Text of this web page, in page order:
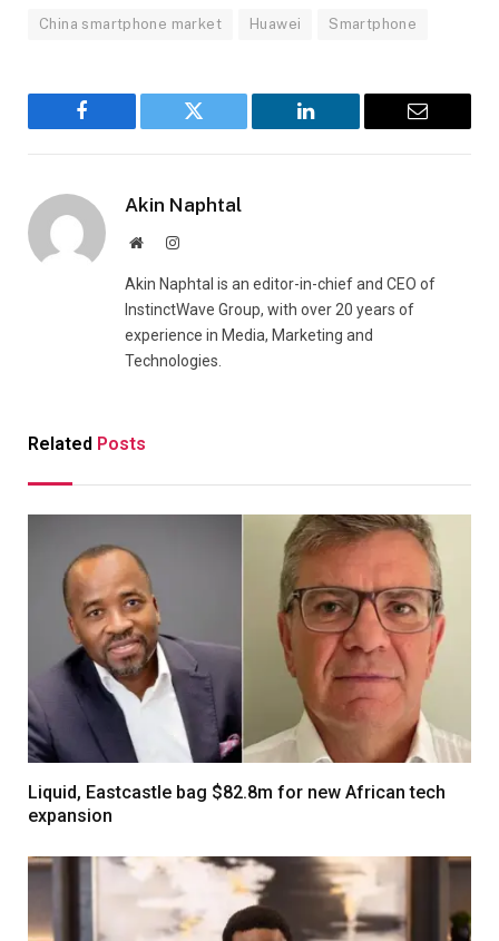
China smartphone market Huawei Smartphone
Facebook Twitter LinkedIn Email
Akin Naphtal
WebsiteInstagram
Akin Naphtal is an editor-in-chief and CEO of
InstinctWave Group, with over 20 years of
experience in Media, Marketing and
Technologies.
Related Posts
Liquid, Eastcastle bag $82.8m for new African tech
expansion